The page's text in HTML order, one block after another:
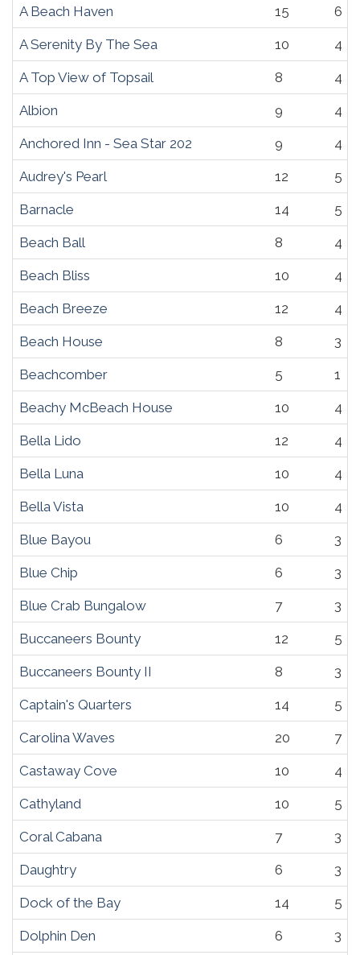
A Beach Haven 15 6
A Serenity By The Sea 10 4
A Top View of Topsail 8 4
Albion 9 4
Anchored Inn - Sea Star 202 9 4
Audrey's Pearl 12 5
Barnacle 14 5
Beach Ball 8 4
Beach Bliss 10 4
Beach Breeze 12 4
Beach House 8 3
Beachcomber 5 1
Beachy McBeach House 10 4
Bella Lido 12 4
Bella Luna 10 4
Bella Vista 10 4
Blue Bayou 6 3
Blue Chip 6 3
Blue Crab Bungalow 7 3
Buccaneers Bounty 12 5
Buccaneers Bounty II 8 3
Captain's Quarters 14 5
Carolina Waves 20 7
Castaway Cove 10 4
Cathyland 10 5
Coral Cabana 7 3
Daughtry 6 3
Dock of the Bay 14 5
Dolphin Den 6 3